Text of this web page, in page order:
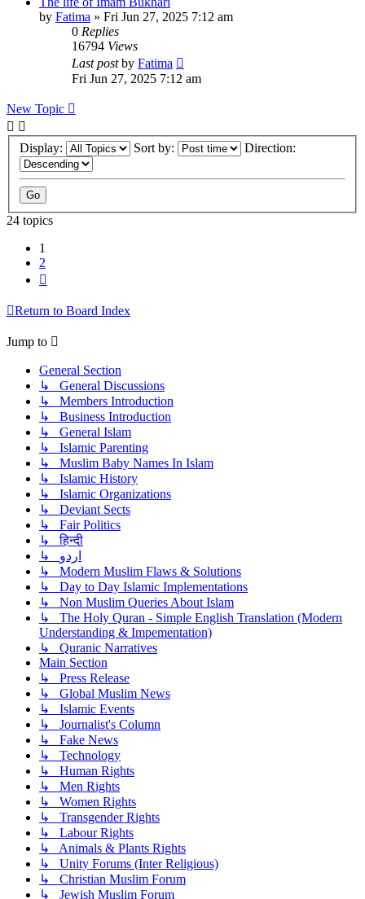
by Fatima » Fri Jun 27, 2025 7:12 am
0 Replies
16794 Views
Last postby Fatima
Fri Jun 27, 2025 7:12 am
New Topic
Display: Sort by: Direction:
24 topics
1
2
Return to Board Index
Jump to
General Section
↳ General Discussions
↳ Members Introduction
↳ Business Introduction
↳ General Islam
↳ Islamic Parenting
↳ Muslim Baby Names In Islam
↳ Islamic History
↳ Islamic Organizations
↳ Deviant Sects
↳ Fair Politics
↳ हिन्दी
↳ اردو
↳ Modern Muslim Flaws & Solutions
↳ Day to Day Islamic Implementations
↳ Non Muslim Queries About Islam
↳ The Holy Quran - Simple English Translation (Modern
Understanding & Impementation)
↳ Quranic Narratives
Main Section
↳ Press Release
↳ Global Muslim News
↳ Islamic Events
↳ Journalist's Column
↳ Fake News
↳ Technology
↳ Human Rights
↳ Men Rights
↳ Women Rights
↳ Transgender Rights
↳ Labour Rights
↳ Animals & Plants Rights
↳ Unity Forums (Inter Religious)
↳ Christian Muslim Forum
↳ Jewish Muslim Forum